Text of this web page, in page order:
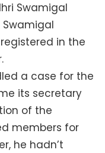
Swamigal
in the
a case for the
its secretary
of the
members for
he hadn’t